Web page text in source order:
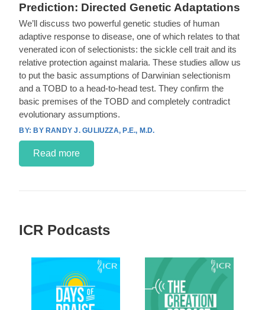
Prediction: Directed Genetic Adaptations
We’ll discuss two powerful genetic studies of human
adaptive response to disease, one of which relates to that
venerated icon of selectionists: the sickle cell trait and its
relative protection against malaria. These studies allow us
to put the basic assumptions of Darwinian selectionism
and a TOBD to a head-to-head test. They confirm the
basic premises of the TOBD and completely contradict
evolutionary assumptions.
BY RANDY J. GULIUZZA, P.E., M.D.
Read more
ICR Podcasts